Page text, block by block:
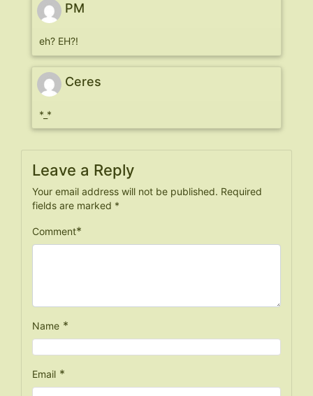
PM
eh? EH?!
Ceres
*_*
Leave a Reply
Your email address will not be published. Required
fields are marked *
Comment*
Name *
Email *